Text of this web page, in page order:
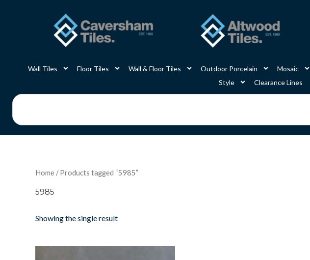
Wall Tiles Floor Tiles Wall & Floor Tiles Outdoor Porcelain Mosaic
Style
Clearance Lines
Search
Home / Products tagged “5985”
5985
Showing the single result